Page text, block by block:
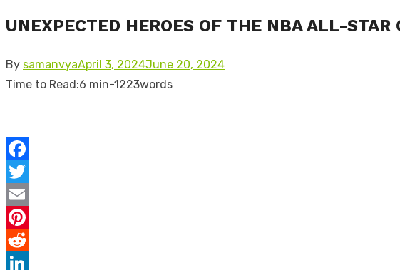
UNEXPECTED HEROES OF THE NBA ALL-STAR
By samanvyaPosted
on
April 3, 2024June 20, 2024
Time to Read:6 min-1223words
Facebook
Twitter
Email
Pinterest
Reddit